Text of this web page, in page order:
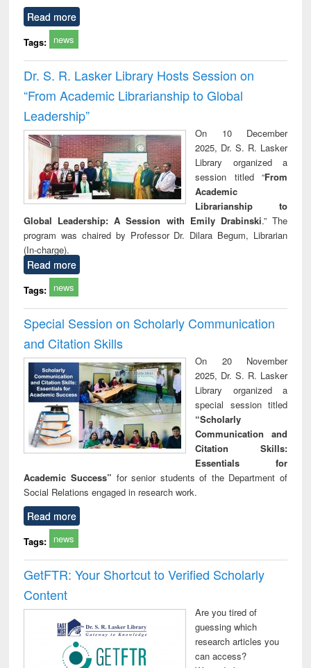
Read more
Tags: news
Dr. S. R. Lasker Library Hosts Session on
“From Academic Librarianship to Global
Leadership”
On 10 December
2025, Dr. S. R. Lasker
Library organized a
session titled “From
Academic
Librarianship to
Global Leadership: A Session with Emily Drabinski.” The
program was chaired by Professor Dr. Dilara Begum, Librarian
(In-charge).
Read more
Tags: news
Special Session on Scholarly Communication
and Citation Skills
On 20 November
2025, Dr. S. R. Lasker
Library organized a
special session titled
“Scholarly
Communication and
Citation Skills:
Essentials for
Academic Success” for senior students of the Department of
Social Relations engaged in research work.
Read more
Tags: news
GetFTR: Your Shortcut to Verified Scholarly
Content
Are you tired of
guessing which
research articles you
can access?